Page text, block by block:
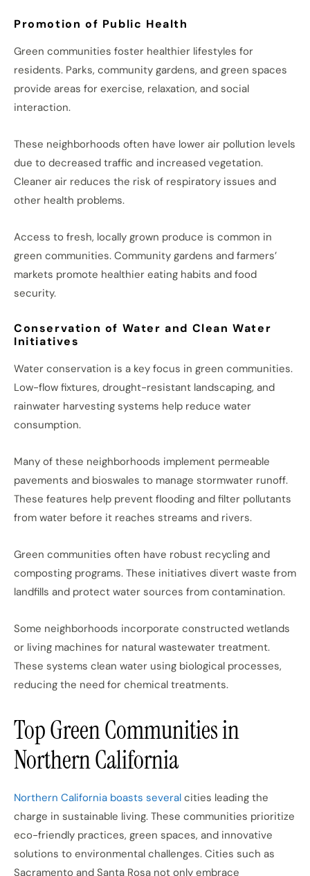
Promotion of Public Health
Green communities foster healthier lifestyles for
residents. Parks, community gardens, and green spaces
provide areas for exercise, relaxation, and social
interaction.
These neighborhoods often have lower air pollution levels
due to decreased traffic and increased vegetation.
Cleaner air reduces the risk of respiratory issues and
other health problems.
Access to fresh, locally grown produce is common in
green communities. Community gardens and farmers’
markets promote healthier eating habits and food
security.
Conservation of Water and Clean Water
Initiatives
Water conservation is a key focus in green communities.
Low-flow fixtures, drought-resistant landscaping, and
rainwater harvesting systems help reduce water
consumption.
Many of these neighborhoods implement permeable
pavements and bioswales to manage stormwater runoff.
These features help prevent flooding and filter pollutants
from water before it reaches streams and rivers.
Green communities often have robust recycling and
composting programs. These initiatives divert waste from
landfills and protect water sources from contamination.
Some neighborhoods incorporate constructed wetlands
or living machines for natural wastewater treatment.
These systems clean water using biological processes,
reducing the need for chemical treatments.
Top Green Communities in
Northern California
Northern California boasts several cities leading the
charge in sustainable living. These communities prioritize
eco-friendly practices, green spaces, and innovative
solutions to environmental challenges. Cities such as
Sacramento and Santa Rosa not only embrace